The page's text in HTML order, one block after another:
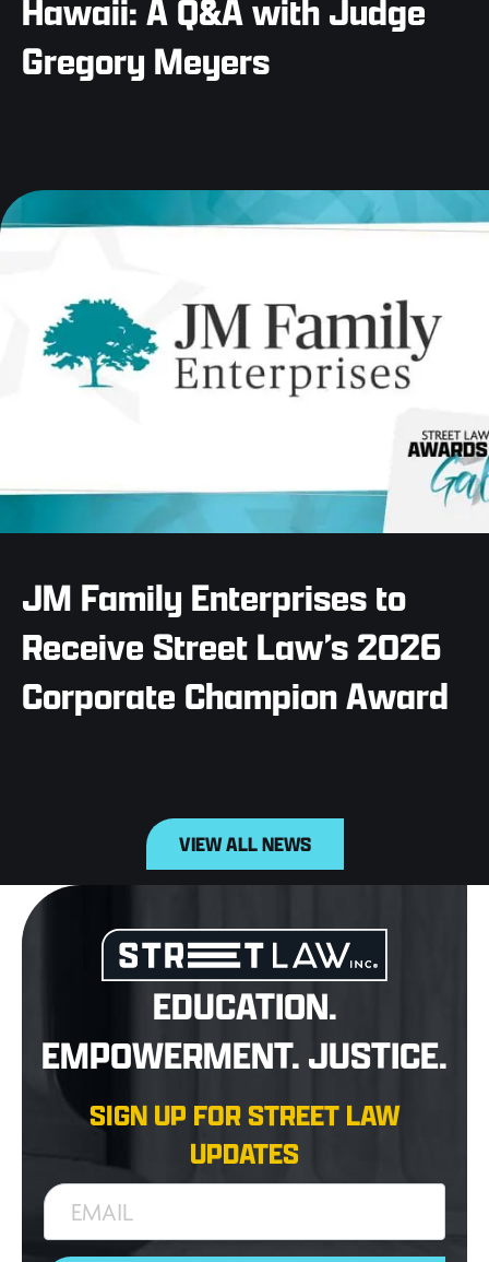
Hawaii: A Q&A with Judge
Gregory Meyers
JM Family Enterprises to
Receive Street Law’s 2026
Corporate Champion Award
VIEW ALL NEWS
EDUCATION.
EMPOWERMENT. JUSTICE.
SIGN UP FOR STREET LAW
UPDATES
EMAIL